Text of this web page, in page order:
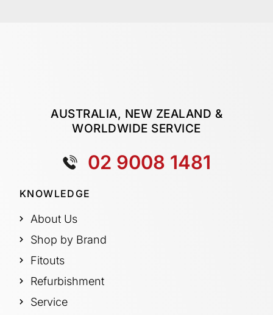
AUSTRALIA, NEW ZEALAND &
WORLDWIDE SERVICE
02 9008 1481
KNOWLEDGE
About Us
Shop by Brand
Fitouts
Refurbishment
Service